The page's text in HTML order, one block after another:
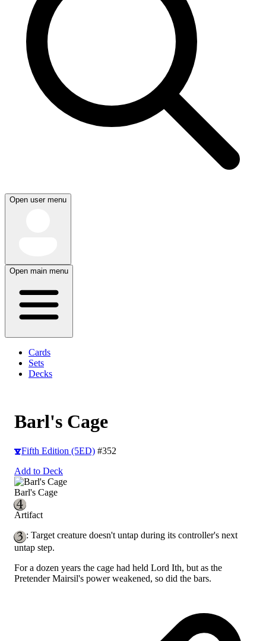
Open user menu
Open main menu
Cards
Sets
Decks
Barl's Cage
Fifth Edition (5ED) #352
Add to Deck
Barl's Cage
Artifact
: Target creature doesn't untap during its controller's next
untap step.
For a dozen years the cage had held Lord Ith, but as the
Pretender Mairsil's power weakened, so did the bars.